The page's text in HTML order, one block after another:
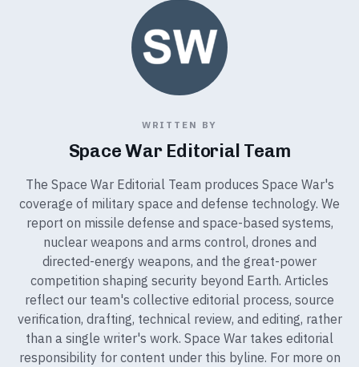
WRITTEN BY
Space War Editorial Team
The Space War Editorial Team produces Space War's
coverage of military space and defense technology. We
report on missile defense and space-based systems,
nuclear weapons and arms control, drones and
directed-energy weapons, and the great-power
competition shaping security beyond Earth. Articles
reflect our team's collective editorial process, source
verification, drafting, technical review, and editing, rather
than a single writer's work. Space War takes editorial
responsibility for content under this byline. For more on